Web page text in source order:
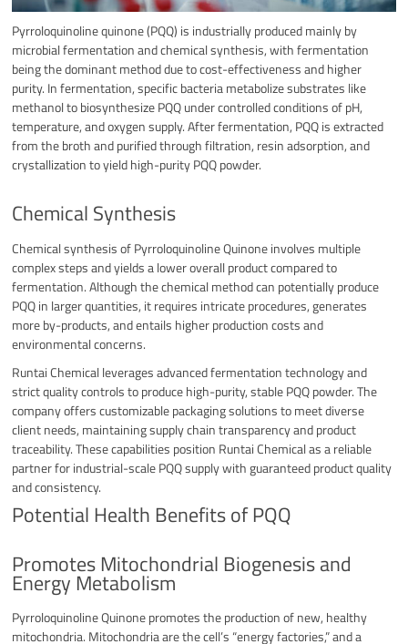
Pyrroloquinoline quinone (PQQ) is industrially produced mainly by
microbial fermentation and chemical synthesis, with fermentation
being the dominant method due to cost-effectiveness and higher
purity. In fermentation, specific bacteria metabolize substrates like
methanol to biosynthesize PQQ under controlled conditions of pH,
temperature, and oxygen supply. After fermentation, PQQ is extracted
from the broth and purified through filtration, resin adsorption, and
crystallization to yield high-purity PQQ powder.
Chemical Synthesis
Chemical synthesis of Pyrroloquinoline Quinone involves multiple
complex steps and yields a lower overall product compared to
fermentation. Although the chemical method can potentially produce
PQQ in larger quantities, it requires intricate procedures, generates
more by-products, and entails higher production costs and
environmental concerns.
Runtai Chemical leverages advanced fermentation technology and
strict quality controls to produce high-purity, stable PQQ powder. The
company offers customizable packaging solutions to meet diverse
client needs, maintaining supply chain transparency and product
traceability. These capabilities position Runtai Chemical as a reliable
partner for industrial-scale PQQ supply with guaranteed product quality
and consistency.
Potential Health Benefits of PQQ
Promotes Mitochondrial Biogenesis and
Energy Metabolism
Pyrroloquinoline Quinone promotes the production of new, healthy
mitochondria. Mitochondria are the cell’s “energy factories,” and a